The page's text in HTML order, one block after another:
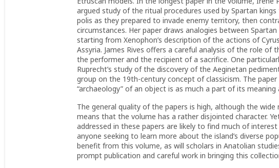
argued study of the ritual procedures used by Spartan
polis as they prepared to invade enemy territory, then
circumstances. Her paper draws analogies between
starting from Xenophon’s description of the actions of
Assyria. James Rives offers a careful analysis of the role of
the performer and the recipient of a sacrifice. One
Ruprecht’s study of the discovery of the Aeginetan
group on the 19th-century concept of classicism. The
“archaeology” of an object is as much a part of its meaning
The general quality of the papers is high, although the
means that the volume has a rather disjointed character.
addressed in these papers are likely to find much of interest
anyone seeking to learn more about the island’s diverse
benefit from this volume, as will scholars in Anatolian
prompt publication and careful work in bringing this